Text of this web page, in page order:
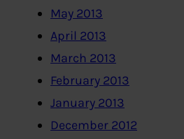
May 2013
April 2013
March 2013
February 2013
January 2013
December 2012